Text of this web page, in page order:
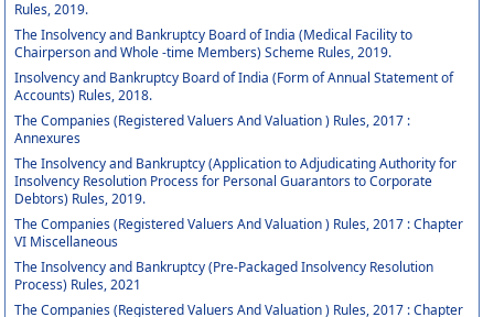
Rules, 2019.
The Insolvency and Bankruptcy Board of India (Medical Facility to
Chairperson and Whole -time Members) Scheme Rules, 2019.
Insolvency and Bankruptcy Board of India (Form of Annual Statement of
Accounts) Rules, 2018.
The Companies (Registered Valuers And Valuation ) Rules, 2017 :
Annexures
The Insolvency and Bankruptcy (Application to Adjudicating Authority for
Insolvency Resolution Process for Personal Guarantors to Corporate
Debtors) Rules, 2019.
The Companies (Registered Valuers And Valuation ) Rules, 2017 : Chapter
VI Miscellaneous
The Insolvency and Bankruptcy (Pre-Packaged Insolvency Resolution
Process) Rules, 2021
The Companies (Registered Valuers And Valuation ) Rules, 2017 : Chapter